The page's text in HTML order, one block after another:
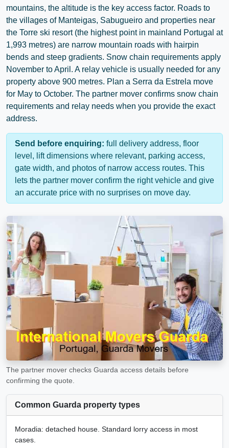
mountains, the altitude is the key access factor. Roads to
the villages of Manteigas, Sabugueiro and properties near
the Torre ski resort (the highest point in mainland Portugal at
1,993 metres) are narrow mountain roads with hairpin
bends and steep gradients. Snow chain requirements apply
November to April. A relay vehicle is usually needed for any
property above 900 metres. Plan a Serra da Estrela move
for May to October. The partner mover confirms snow chain
requirements and relay needs when you provide the exact
address.
Send before enquiring: full delivery address, floor
level, lift dimensions where relevant, parking access,
gate width, and photos of narrow access routes. This
lets the partner mover confirm the right vehicle and give
an accurate price with no surprises on move day.
The partner mover checks Guarda access details before
confirming the quote.
Common Guarda property types
Moradia: detached house. Standard lorry access in most
cases.